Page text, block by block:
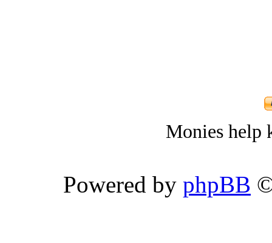
Monies help
Powered by phpBB